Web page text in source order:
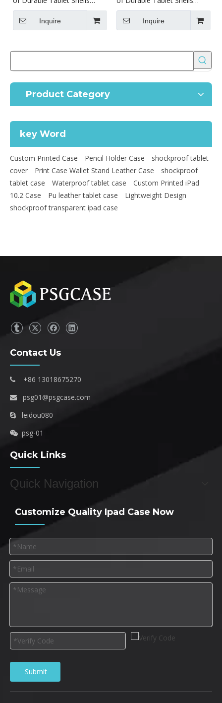
Tablet case for ipad pro456
12.9 inchInquire
Tablet case for ipad pro234
11 inch
Inquire
Product Category
key Word
Custom Printed Case Pencil Holder Case
shockproof tablet
cover
Print Case Wallet Stand Leather Case
shockproof
tablet case
Waterproof tablet case
Custom Printed iPad
10.2 Case
Pu leather tablet case
Lightweight Design
shockproof transparent ipad case
Contact Us
 +86 13018675270
 psg01@psgcase.com
 leidou080
 psg-01
Quick Links
Quick Navigation
Customize Quality Ipad Case Now
Submit